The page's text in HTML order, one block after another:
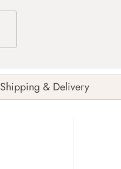
Shipping & Delivery